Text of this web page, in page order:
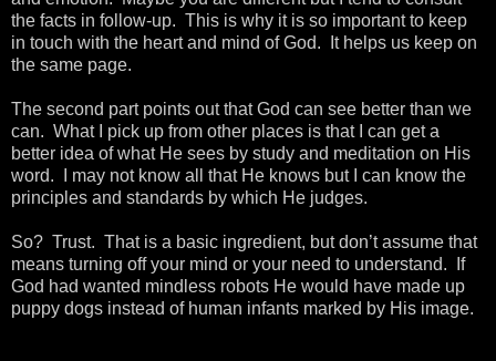
the facts in follow-up. This is why it is so important to keep
in touch with the heart and mind of God. It helps us keep on
the same page.
The second part points out that God can see better than we
can. What I pick up from other places is that I can get a
better idea of what He sees by study and meditation on His
word. I may not know all that He knows but I can know the
principles and standards by which He judges.
So? Trust. That is a basic ingredient, but don’t assume that
means turning off your mind or your need to understand. If
God had wanted mindless robots He would have made up
puppy dogs instead of human infants marked by His image.